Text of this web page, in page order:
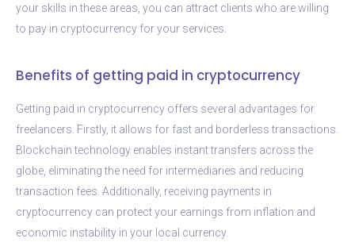
your skills in these areas, you can attract clients who are willing
to pay in cryptocurrency for your services.
Benefits of getting paid in cryptocurrency
Getting paid in cryptocurrency offers several advantages for
freelancers. Firstly, it allows for fast and borderless transactions.
Blockchain technology enables instant transfers across the
globe, eliminating the need for intermediaries and reducing
transaction fees. Additionally, receiving payments in
cryptocurrency can protect your earnings from inflation and
economic instability in your local currency.